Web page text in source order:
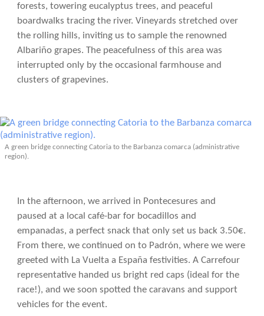
forests, towering eucalyptus trees, and peaceful
boardwalks tracing the river. Vineyards stretched over
the rolling hills, inviting us to sample the renowned
Albariño grapes. The peacefulness of this area was
interrupted only by the occasional farmhouse and
clusters of grapevines.
A green bridge connecting Catoria to the Barbanza comarca (administrative
region).
In the afternoon, we arrived in Pontecesures and
paused at a local café-bar for bocadillos and
empanadas, a perfect snack that only set us back 3.50€.
From there, we continued on to Padrón, where we were
greeted with La Vuelta a España festivities. A Carrefour
representative handed us bright red caps (ideal for the
race!), and we soon spotted the caravans and support
vehicles for the event.